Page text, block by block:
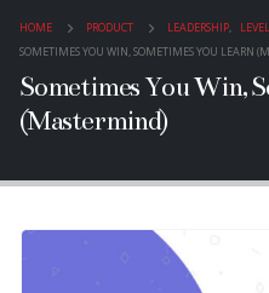
HOME PRODUCT LEADERSHIP,
SOMETIMES YOU WIN, SOMETIMES YOU LEARN
Sometimes You Win,
(Mastermind)